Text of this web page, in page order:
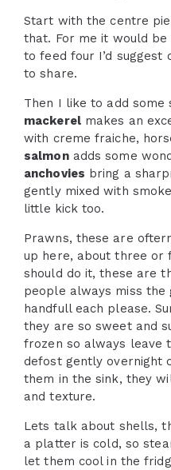
Start with the centre
that. For me it would
to feed four I’d suggest
to share.
Then I like to add some
mackerelmakes an
with creme fraiche,
salmonadds some
anchovies bring a
gently mixed with
little kick too.
Prawns, these are
up here, about three or
should do it, these are
people always miss the
handfull each please.
they are so sweet and
frozen so always leave
defost gently overnight
them in the sink, they
and texture.
Lets talk about shells,
a platter is cold, so
let them cool in the